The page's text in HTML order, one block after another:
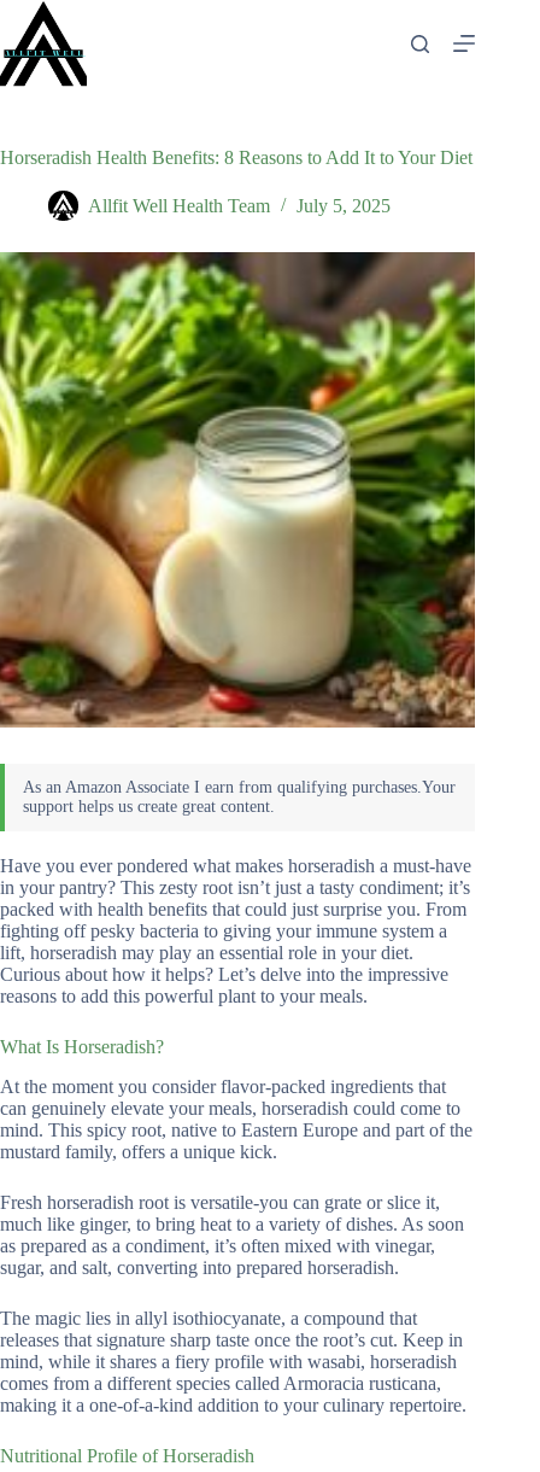
content
Horseradish Health Benefits: 8 Reasons to Add It to Your Diet
Allfit Well Health Team July 5, 2025
Have you ever pondered what makes horseradish a must-have
in your pantry? This zesty root isn’t just a tasty condiment; it’s
packed with health benefits that could just surprise you. From
fighting off pesky bacteria to giving your immune system a
lift, horseradish may play an essential role in your diet.
Curious about how it helps? Let’s delve into the impressive
reasons to add this powerful plant to your meals.
What Is Horseradish?
At the moment you consider flavor-packed ingredients that
can genuinely elevate your meals, horseradish could come to
mind. This spicy root, native to Eastern Europe and part of the
mustard family, offers a unique kick.
Fresh horseradish root is versatile-you can grate or slice it,
much like ginger, to bring heat to a variety of dishes. As soon
as prepared as a condiment, it’s often mixed with vinegar,
sugar, and salt, converting into prepared horseradish.
The magic lies in allyl isothiocyanate, a compound that
releases that signature sharp taste once the root’s cut. Keep in
mind, while it shares a fiery profile with wasabi, horseradish
comes from a different species called Armoracia rusticana,
making it a one-of-a-kind addition to your culinary repertoire.
Nutritional Profile of Horseradish